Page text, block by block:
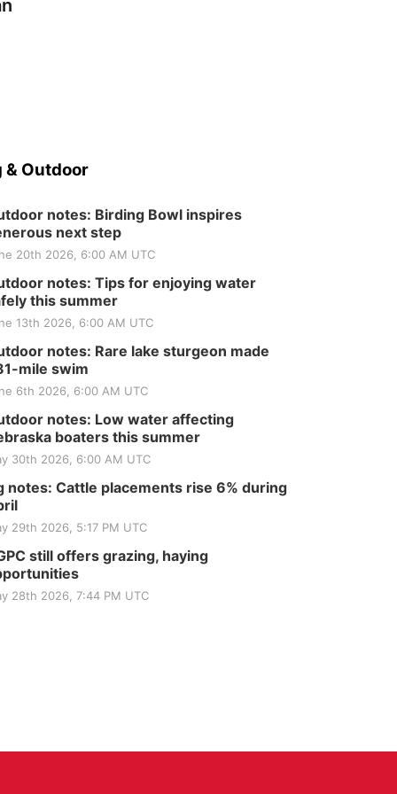
& Outdoor
notes: Birding Bowl inspires
next step
20th 2026, 6:00 AM UTC
notes: Tips for enjoying water
this summer
13th 2026, 6:00 AM UTC
notes: Rare lake sturgeon made
mile swim
6th 2026, 6:00 AM UTC
notes: Low water affecting
boaters this summer
30th 2026, 6:00 AM UTC
notes: Cattle placements rise 6% during
29th 2026, 5:17 PM UTC
still offers grazing, haying
28th 2026, 7:44 PM UTC